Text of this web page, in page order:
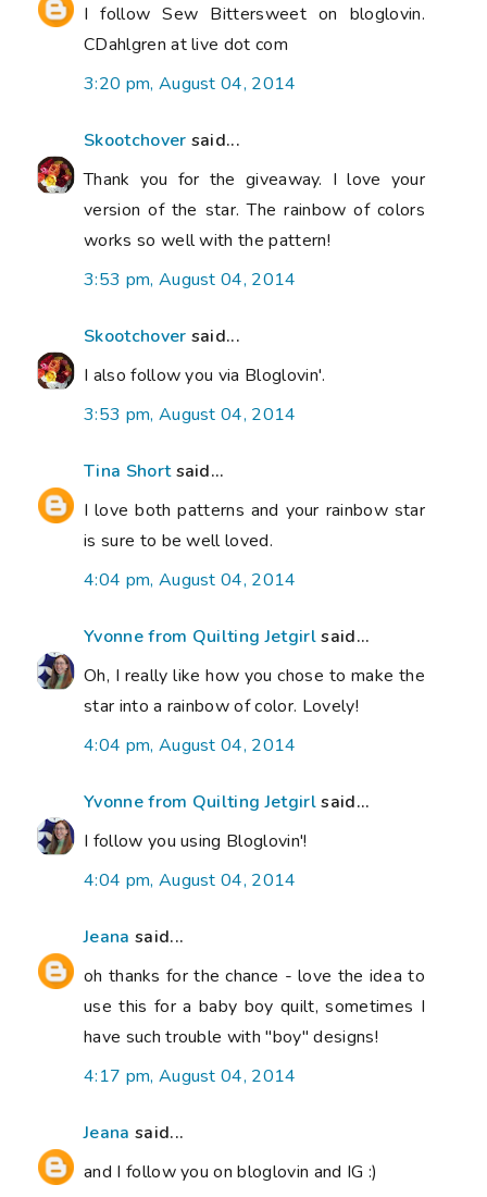
I follow Sew Bittersweet on bloglovin.
CDahlgren at live dot com
3:20 pm, August 04, 2014
Skootchover said...
Thank you for the giveaway. I love your
version of the star. The rainbow of colors
works so well with the pattern!
3:53 pm, August 04, 2014
Skootchover said...
I also follow you via Bloglovin'.
3:53 pm, August 04, 2014
Tina Shortsaid...
I love both patterns and your rainbow star
is sure to be well loved.
4:04 pm, August 04, 2014
Yvonne from Quilting Jetgirlsaid...
Oh, I really like how you chose to make the
star into a rainbow of color. Lovely!
4:04 pm, August 04, 2014
Yvonne from Quilting Jetgirlsaid...
I follow you using Bloglovin'!
4:04 pm, August 04, 2014
Jeana said...
oh thanks for the chance - love the idea to
use this for a baby boy quilt, sometimes I
have such trouble with "boy" designs!
4:17 pm, August 04, 2014
Jeana said...
and I follow you on bloglovin and IG :)